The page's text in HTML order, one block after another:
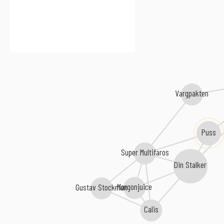
Puss
Din Stalker
Vargpakten
Super Multifaros
Calis
Morgonjuice
Gustav Stockman